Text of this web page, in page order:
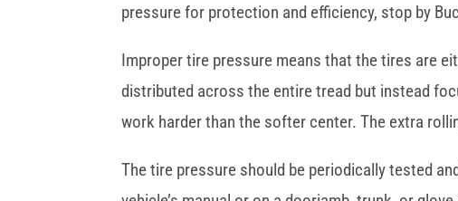
pressure for protection and efficiency, stop by
Improper tire pressure means that the tires are
distributed across the entire tread but instead
work harder than the softer center. The extra
The tire pressure should be periodically tested